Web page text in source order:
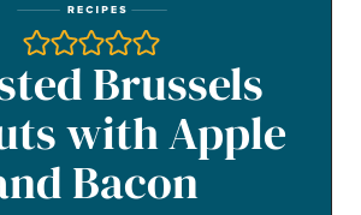
Brussels
with Apple
Bacon